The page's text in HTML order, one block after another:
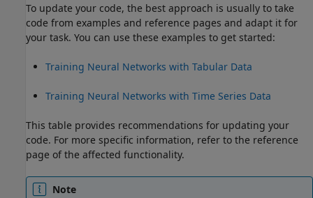
To update your code, the best approach is usually to take
code from examples and reference pages and adapt it for
your task. You can use these examples to get started:
Training Neural Networks with Tabular Data
Training Neural Networks with Time Series Data
This table provides recommendations for updating your
code. For more specific information, refer to the reference
page of the affected functionality.
Note